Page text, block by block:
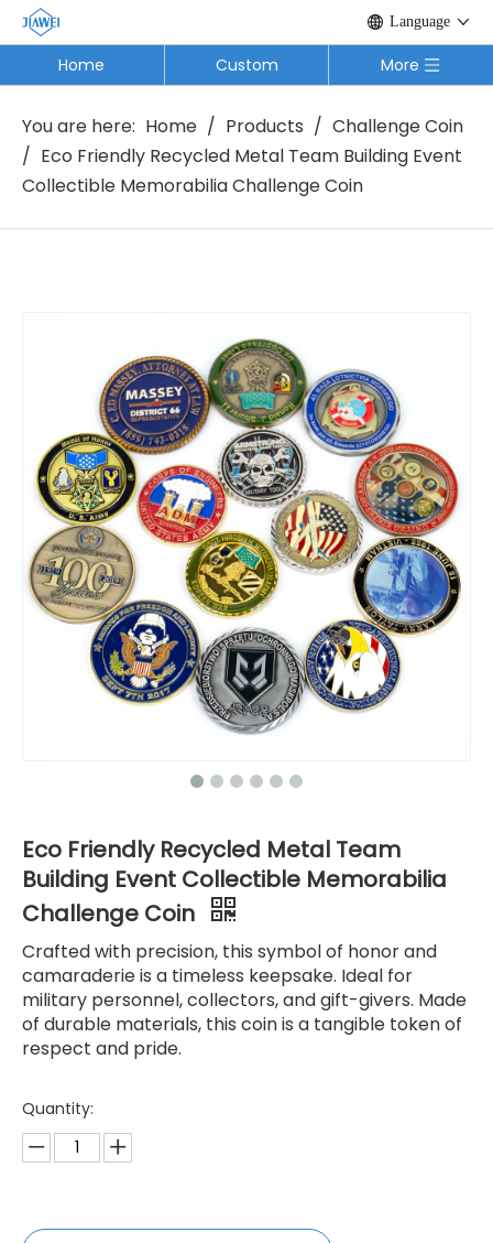
Language
Home Custom More
You are here: Home / Products / Challenge Coin
/ Eco Friendly Recycled Metal Team Building Event
Collectible Memorabilia Challenge Coin
Eco Friendly Recycled Metal Team
Building Event Collectible Memorabilia
Challenge Coin
Crafted with precision, this symbol of honor and
camaraderie is a timeless keepsake. Ideal for
military personnel, collectors, and gift-givers. Made
of durable materials, this coin is a tangible token of
respect and pride.
Quantity: